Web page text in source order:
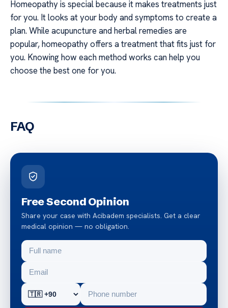
Homeopathy is special because it makes treatments just
for you. It looks at your body and symptoms to create a
plan. While acupuncture and herbal remedies are
popular, homeopathy offers a treatment that fits just for
you. Knowing how each method works can help you
choose the best one for you.
FAQ
Free Second Opinion
Share your case with Acibadem specialists. Get a clear
medical opinion — no obligation.